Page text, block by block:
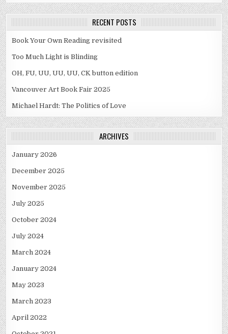
RECENT POSTS
Book Your Own Reading revisited
Too Much Light is Blinding
OH, FU, UU, UU, UU, CK button edition
Vancouver Art Book Fair 2025
Michael Hardt: The Politics of Love
ARCHIVES
January 2026
December 2025
November 2025
July 2025
October 2024
July 2024
March 2024
January 2024
May 2023
March 2023
April 2022